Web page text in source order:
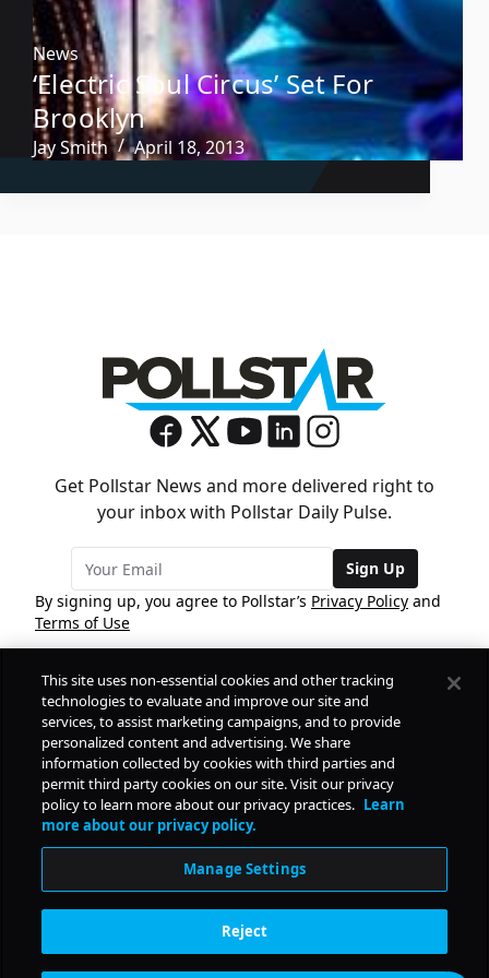
News
‘Electric Soul Circus’ Set For
Brooklyn
Jay Smith April 18, 2013
Get Pollstar News and more delivered right to
your inbox with Pollstar Daily Pulse.
Sign Up
By signing up, you agree to Pollstar’s Privacy Policy and
Terms of Use
COMPANY
PRODUCTS
RESOURCES Daily Pulse
This site uses non-essential cookies and other tracking
technologies to evaluate and improve our site and
services, to assist marketing campaigns, and to provide
personalized content and advertising. We share
information collected by cookies with third parties and
permit third party cookies on our site. Visit our privacy
policy to learn more about our privacy practices. Learn
more about our privacy policy.
Manage Settings
Reject